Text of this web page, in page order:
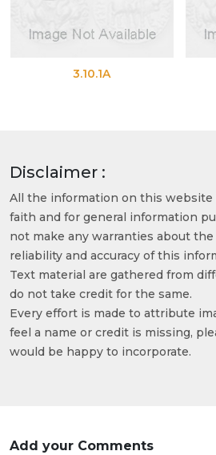
3.10.1A
Disclaimer :
All the information on this website
faith and for general information
not make any warranties about
reliability and accuracy of this
Text material are gathered from
do not take credit for the same.
Every effort is made to attribute
feel a name or credit is missing,
would be happy to incorporate.
Add your Comments